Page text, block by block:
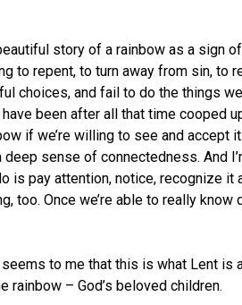
story of a rainbow as a sign
to repent, to turn away from sin, to
choices, and fail to do the things
been after all that time
if we’re willing to see and
sense of connectedness. And
pay attention, notice, recognize
Once we’re able to really
to me that this is what Lent
– God’s beloved children.